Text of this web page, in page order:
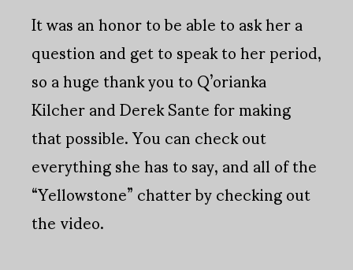
It was an honor to be able to ask her a
question and get to speak to her period,
so a huge thank you to Q’orianka
Kilcher and Derek Sante for making
that possible. You can check out
everything she has to say, and all of the
“Yellowstone” chatter by checking out
the video.